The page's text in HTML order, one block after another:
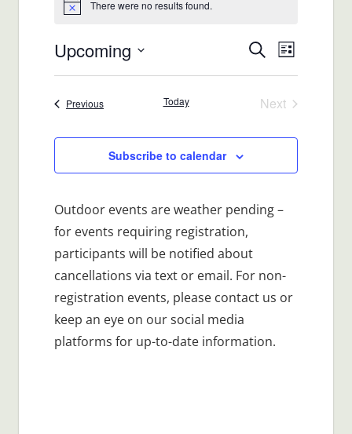
Notice There were no results found.
Events
Search
and
Views
SearchEvent
Views
List
Upcoming
Select
PreviousEvents Today
Next
Subscribe to calendar
Outdoor events are weather pending –
for events requiring registration,
participants will be notified about
cancellations via text or email. For non-
registration events, please contact us or
keep an eye on our social media
platforms for up-to-date information.